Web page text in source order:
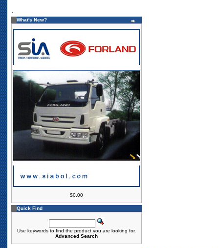
.
What's New?
$0.00
Quick Find
Use keywords to find the product you are looking for.
Advanced Search